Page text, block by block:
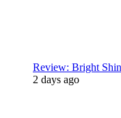
Review: Bright
2 days ago